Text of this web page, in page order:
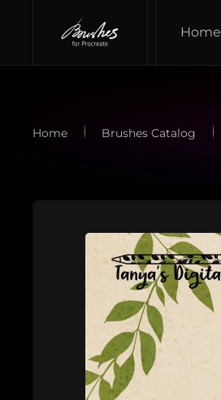
Skip to main content Home
Home Brushes Catalog